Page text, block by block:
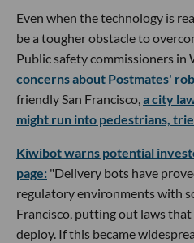
Even when the technology is
be a tougher obstacle to
Public safety commissioners in
concerns about Postmates'
friendly San Francisco,a city
might run into pedestrians,
Kiwibot warns potential
page: "Delivery bots have
regulatory environments with
Francisco, putting out laws
deploy. If this became